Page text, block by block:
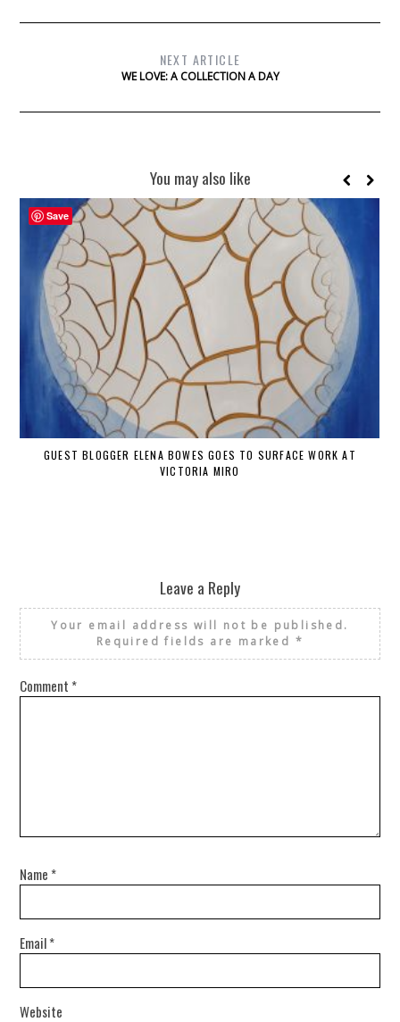
NEXT ARTICLE
WE LOVE: A COLLECTION A DAY
You may also like
GUEST BLOGGER ELENA BOWES GOES TO SURFACE WORK AT
VICTORIA MIRO
Leave a Reply
Your email address will not be published.
Required fields are marked *
Comment *
Name *
Email*
Website
Save